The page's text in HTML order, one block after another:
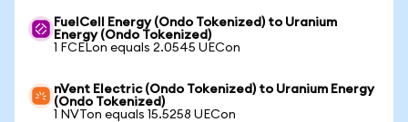
FuelCell Energy (Ondo Tokenized) to Uranium
Energy (Ondo Tokenized)
1 FCELon equals 2.0545 UECon
nVent Electric (Ondo Tokenized) to Uranium Energy
(Ondo Tokenized)
1 NVTon equals 15.5258 UECon